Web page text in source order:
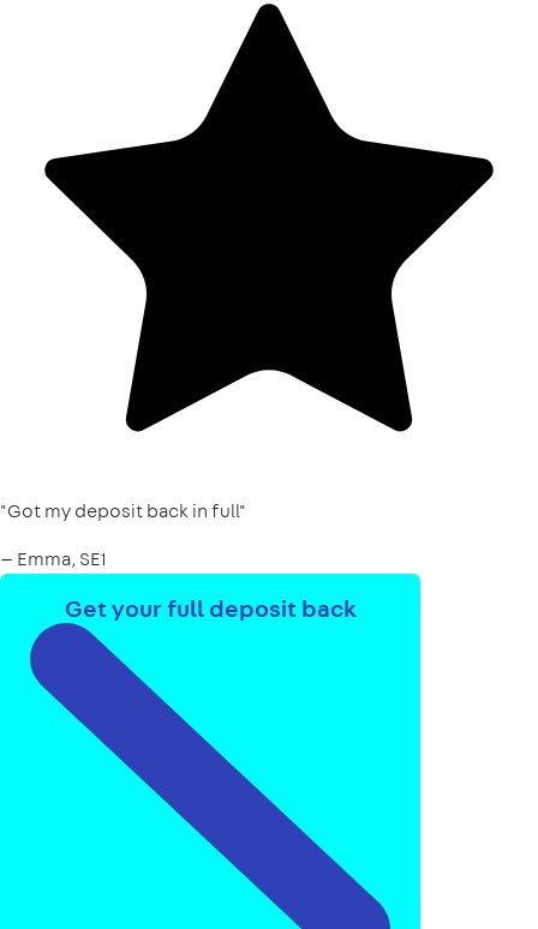
"Got my deposit back in full"
— Emma, SE1
Get your full deposit back